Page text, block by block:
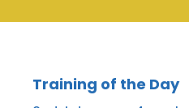
Training of the Day